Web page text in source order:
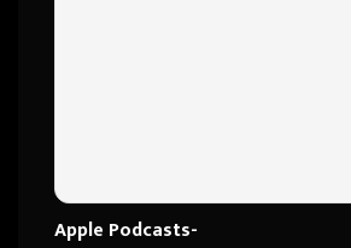
Apple Podcasts-